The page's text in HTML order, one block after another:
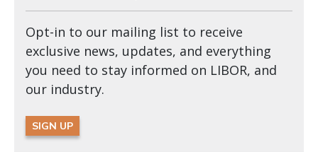
Opt-in to our mailing list to receive
exclusive news, updates, and everything
you need to stay informed on LIBOR, and
our industry.
SIGN UP